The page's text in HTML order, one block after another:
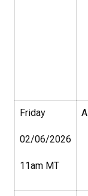
Friday
02/06/2026
11am MT
A